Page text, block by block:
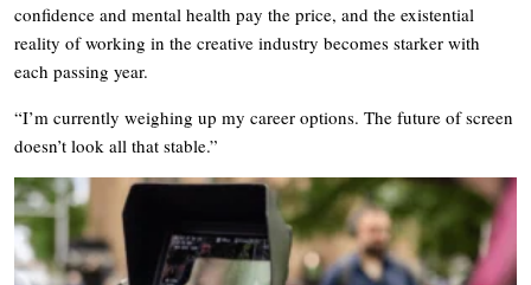
confidence and mental health pay the price, and the existential
reality of working in the creative industry becomes starker with
each passing year.
“I’m currently weighing up my career options. The future of screen
doesn’t look all that stable.”